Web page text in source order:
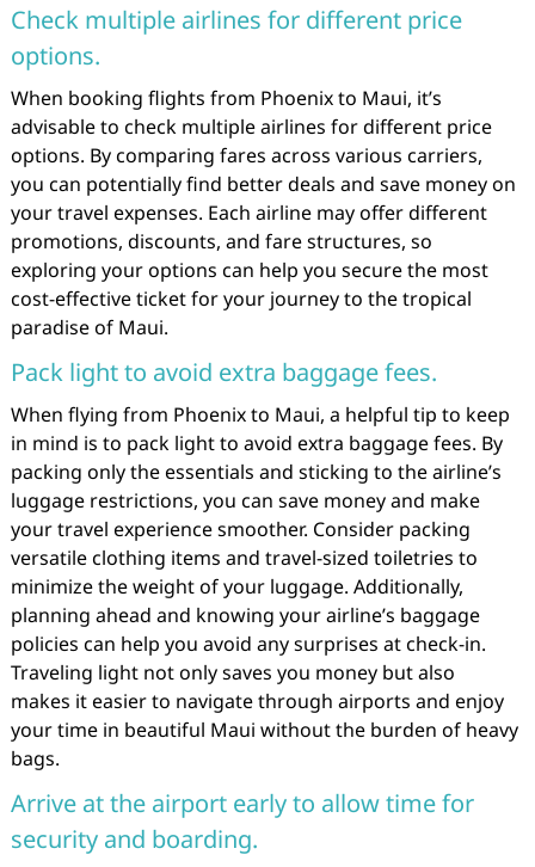
Check multiple airlines for different price
options.
When booking flights from Phoenix to Maui, it’s
advisable to check multiple airlines for different price
options. By comparing fares across various carriers,
you can potentially find better deals and save money on
your travel expenses. Each airline may offer different
promotions, discounts, and fare structures, so
exploring your options can help you secure the most
cost-effective ticket for your journey to the tropical
paradise of Maui.
Pack light to avoid extra baggage fees.
When flying from Phoenix to Maui, a helpful tip to keep
in mind is to pack light to avoid extra baggage fees. By
packing only the essentials and sticking to the airline’s
luggage restrictions, you can save money and make
your travel experience smoother. Consider packing
versatile clothing items and travel-sized toiletries to
minimize the weight of your luggage. Additionally,
planning ahead and knowing your airline’s baggage
policies can help you avoid any surprises at check-in.
Traveling light not only saves you money but also
makes it easier to navigate through airports and enjoy
your time in beautiful Maui without the burden of heavy
bags.
Arrive at the airport early to allow time for
security and boarding.